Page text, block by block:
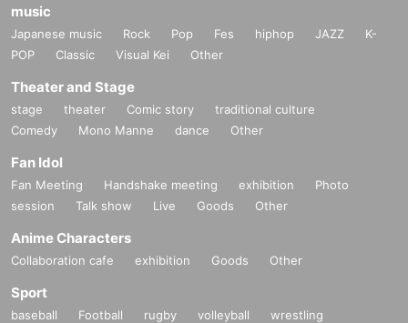
music
Japanese music Rock Pop Fes hiphop JAZZ
K-
POP
Classic Visual Kei Other
Theater and Stage
stage theater Comic story
traditional culture
Comedy
Mono Manne dance Other
Fan Idol
Fan Meeting Handshake meeting exhibition
Photo
session
Talk show Live Goods Other
Anime Characters
Collaboration cafe exhibition Goods Other
Sport
baseball Football rugby volleyball
wrestling